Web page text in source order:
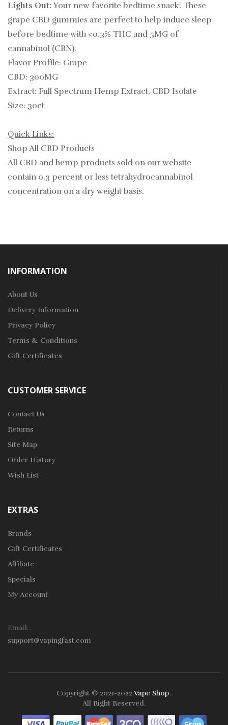
Lights Out: Your new favorite bedtime snack! These
grape CBD gummies are perfect to help induce sleep
before bedtime with <0.3% THC and 5MG of
cannabinol (CBN).
Flavor Profile: Grape
CBD: 300MG
Extract: Full Spectrum Hemp Extract, CBD Isolate
Size: 30ct
Quick Links:
Shop All CBD Products
All CBD and hemp products sold on our website
contain 0.3 percent or less tetrahydrocannabinol
concentration on a dry weight basis.
INFORMATION
About Us
Delivery Information
Privacy Policy
Terms & Conditions
Gift Certificates
CUSTOMER SERVICE
Contact Us
Returns
Site Map
Order History
Wish List
EXTRAS
Brands
Gift Certificates
Affiliate
Specials
My Account
Email:
support@vapingfast.com
Copyright © 2021-2022Vape Shop
Slots OnlineOnline Casino Slot Gacor
.
All Right Reserved.